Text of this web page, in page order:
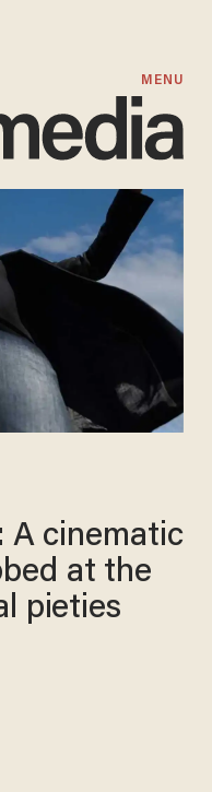
MENU
A cinematic
at the
pieties